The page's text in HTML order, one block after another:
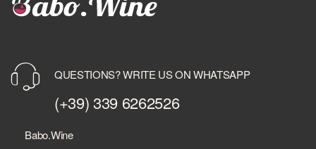
QUESTIONS? WRITE US ON WHATSAPP
(+39) 339 6262526
Babo.Wine